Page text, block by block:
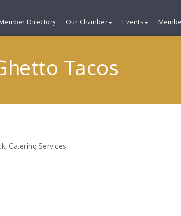
Directory Our Chamber Events
Tacos
Catering Services